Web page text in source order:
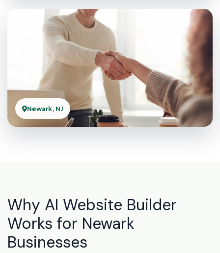
Newark, NJ
Why AI Website Builder
Works for Newark
Businesses